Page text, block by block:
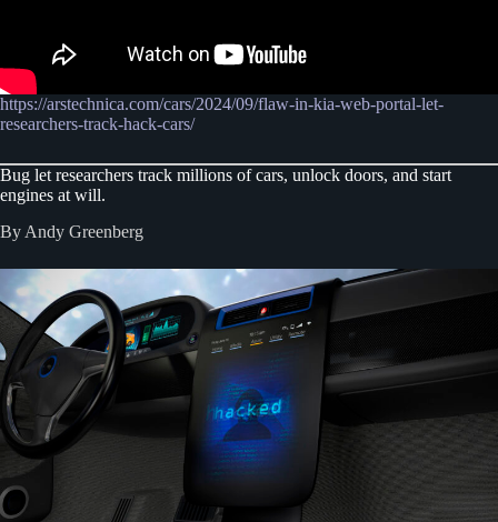
https://arstechnica.com/cars/2024/09/flaw-in-kia-web-portal-let-
researchers-track-hack-cars/
Bug let researchers track millions of cars, unlock doors, and start
engines at will.
By Andy Greenberg